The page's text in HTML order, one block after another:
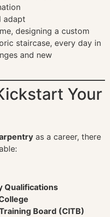
adapt
designing a custom
staircase, every day in
and new
Your
as a career, there
Qualifications
Board (CITB)